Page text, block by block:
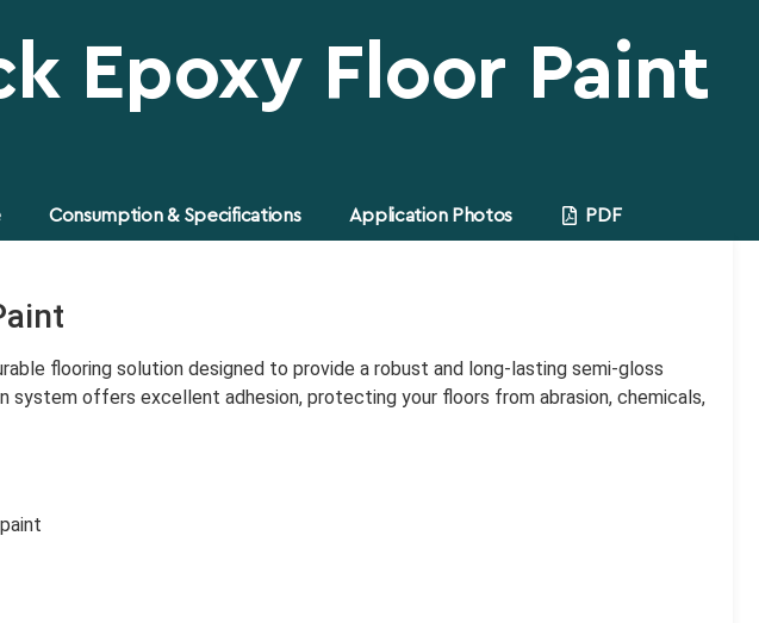
Epoxy Floor Paint
Consumption & Specifications Application Photos PDF
flooring solution designed to provide a robust and long-lasting semi-gloss
system offers excellent adhesion, protecting your floors from abrasion, chemicals,